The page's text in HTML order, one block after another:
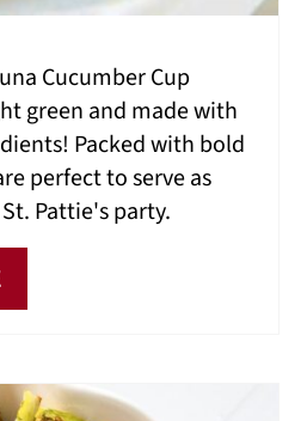
Cucumber Cup
green and made with
Packed with bold
perfect to serve as
Pattie's party.